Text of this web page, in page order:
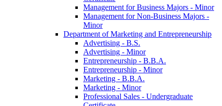
Management for Business Majors -​ Minor
Management for Non-​Business Majors -​
Minor
Department of Marketing and Entrepreneurship
Advertising -​ B.S.
Advertising -​ Minor
Entrepreneurship -​ B.B.A.
Entrepreneurship -​ Minor
Marketing -​ B.B.A.
Marketing -​ Minor
Professional Sales -​ Undergraduate